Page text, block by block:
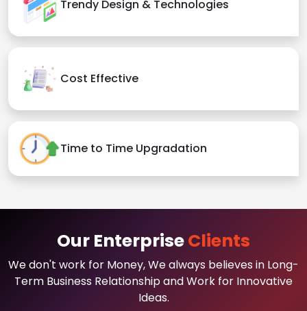
Trendy Design & Technologies
Cost Effective
Time to Time Upgradation
Our EnterpriseClients
We don't work for Money, We always believes in Long-
Term Business Relationship and Work for Innovative
Ideas.